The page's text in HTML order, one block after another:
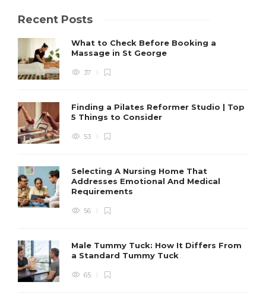
Recent Posts
What to Check Before Booking a
Massage in St George
37
Finding a Pilates Reformer Studio | Top
5 Things to Consider
53
Selecting A Nursing Home That
Addresses Emotional And Medical
Requirements
56
Male Tummy Tuck: How It Differs From
a Standard Tummy Tuck
65